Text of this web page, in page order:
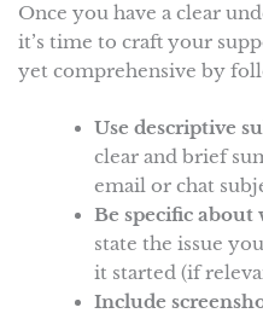
Once you have a clear
it’s time to craft your
yet comprehensive by
Use descriptive
clear and brief
email or chat
Be specific
state the issue
it started (if
Include